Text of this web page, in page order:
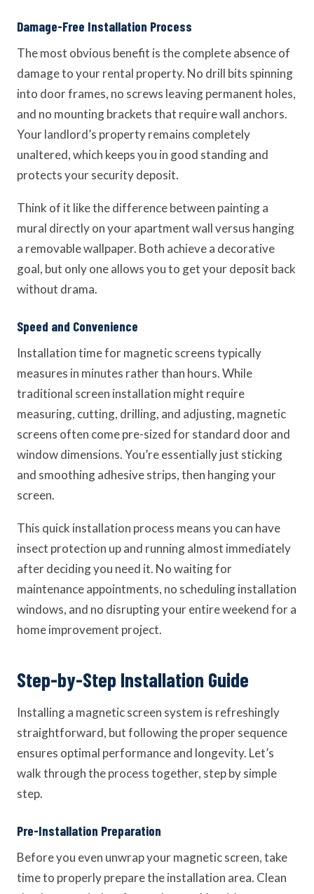
Damage-Free Installation Process
The most obvious benefit is the complete absence of
damage to your rental property. No drill bits spinning
into door frames, no screws leaving permanent holes,
and no mounting brackets that require wall anchors.
Your landlord’s property remains completely
unaltered, which keeps you in good standing and
protects your security deposit.
Think of it like the difference between painting a
mural directly on your apartment wall versus hanging
a removable wallpaper. Both achieve a decorative
goal, but only one allows you to get your deposit back
without drama.
Speed and Convenience
Installation time for magnetic screens typically
measures in minutes rather than hours. While
traditional screen installation might require
measuring, cutting, drilling, and adjusting, magnetic
screens often come pre-sized for standard door and
window dimensions. You’re essentially just sticking
and smoothing adhesive strips, then hanging your
screen.
This quick installation process means you can have
insect protection up and running almost immediately
after deciding you need it. No waiting for
maintenance appointments, no scheduling installation
windows, and no disrupting your entire weekend for a
home improvement project.
Step-by-Step Installation Guide
Installing a magnetic screen system is refreshingly
straightforward, but following the proper sequence
ensures optimal performance and longevity. Let’s
walk through the process together, step by simple
step.
Pre-Installation Preparation
Before you even unwrap your magnetic screen, take
time to properly prepare the installation area. Clean